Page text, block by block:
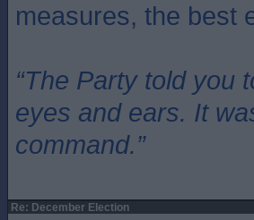
measures, the best
“The Party told you
eyes and ears. It
command.”
Re: December Election